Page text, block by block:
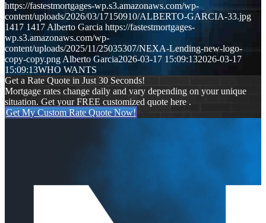
https://fastestmortgages-wp.s3.amazonaws.com/wp-
content/uploads/2026/03/17150910/ALBERTO-GARCIA-33.jpg
1417 1417 Alberto Garcia https://fastestmortgages-
wp.s3.amazonaws.com/wp-
content/uploads/2025/11/25035307/NEXA-Lending-new-logo-
copy-copy.png Alberto Garcia2026-03-17 15:09:132026-03-17
15:09:13WHO WANTS
Get a Rate Quote in Just 30 Seconds!
Mortgage rates change daily and vary depending on your unique
situation. Get your FREE customized quote here .
Get My Custom Rate Quote Now!